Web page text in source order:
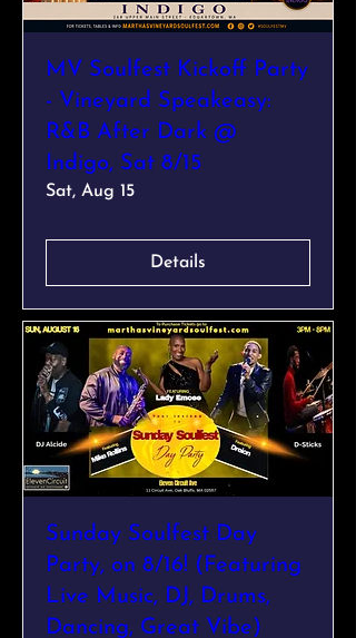
MV Soulfest Kickoff Party
- Vineyard Speakeasy:
R&B After Dark @
Indigo, Sat 8/15
Sat, Aug 15
Details
Sunday Soulfest Day
Party, on 8/16! (Featuring
Live Music, DJ, Drums,
Dancing, Great Vibe)